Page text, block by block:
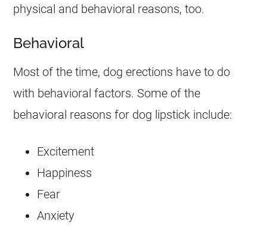
physical and behavioral reasons, too.
Behavioral
Most of the time, dog erections have to do
with behavioral factors. Some of the
behavioral reasons for dog lipstick include:
Excitement
Happiness
Fear
Anxiety